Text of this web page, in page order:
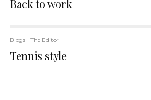
Back to work
Blogs The Editor
Tennis style